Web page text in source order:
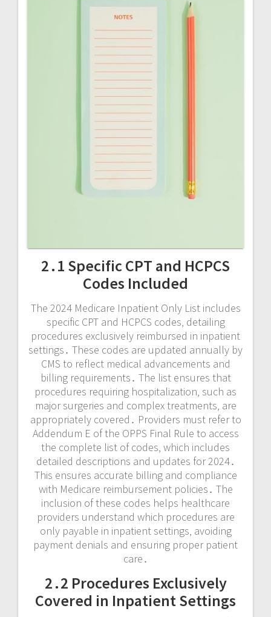
2․1 Specific CPT and HCPCS
Codes Included
The 2024 Medicare Inpatient Only List includes
specific CPT and HCPCS codes‚ detailing
procedures exclusively reimbursed in inpatient
settings․ These codes are updated annually by
CMS to reflect medical advancements and
billing requirements․ The list ensures that
procedures requiring hospitalization‚ such as
major surgeries and complex treatments‚ are
appropriately covered․ Providers must refer to
Addendum E of the OPPS Final Rule to access
the complete list of codes‚ which includes
detailed descriptions and updates for 2024․
This ensures accurate billing and compliance
with Medicare reimbursement policies․ The
inclusion of these codes helps healthcare
providers understand which procedures are
only payable in inpatient settings‚ avoiding
payment denials and ensuring proper patient
care․
2․2 Procedures Exclusively
Covered in Inpatient Settings